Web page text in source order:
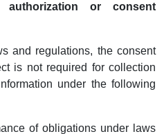
or consent
and regulations, the consent
is not required for collection
under the following
of obligations under laws